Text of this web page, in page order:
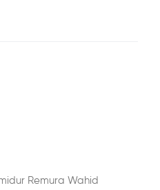
Remura Wahid